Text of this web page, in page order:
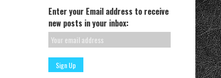
Enter your Email address to receive
new posts in your inbox: